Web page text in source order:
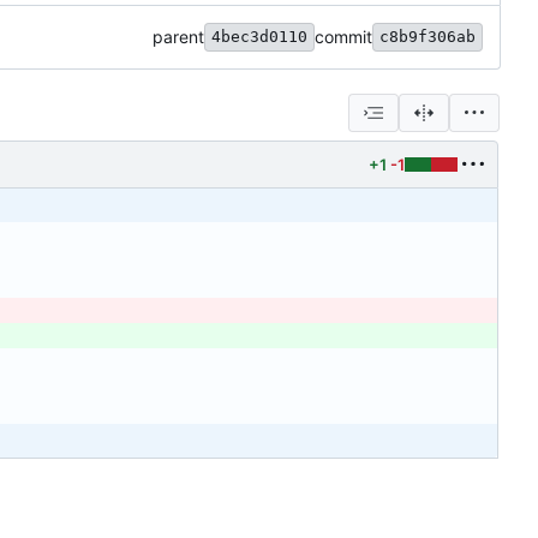
parent 4bec3d0110 commit c8b9f306ab
+1 -1